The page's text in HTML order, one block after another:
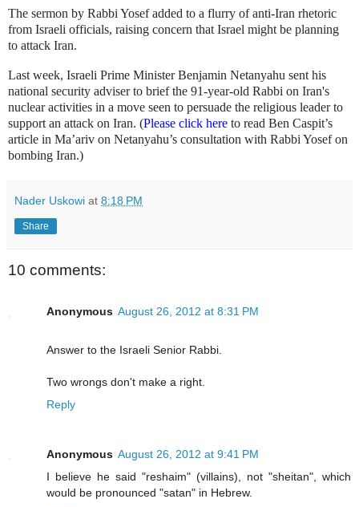
The sermon by Rabbi Yosef added to a flurry of anti-Iran rhetoric
from Israeli officials, raising concern that Israel might be planning
to attack Iran.
Last week, Israeli Prime Minister Benjamin Netanyahu sent his
national security adviser to brief the 91-year-old Rabbi on Iran's
nuclear activities in a move seen to persuade the religious leader to
support an attack on Iran. (Please click here to read Ben Caspit’s
article in Ma’ariv on Netanyahu’s consultation with Rabbi Yosef on
bombing Iran.)
Nader Uskowi at 8:18 PM
Share
10 comments:
Anonymous August 26, 2012 at 8:31 PM
Answer to the Israeli Senior Rabbi.
Two wrongs don't make a right.
Reply
Anonymous August 26, 2012 at 9:41 PM
I believe he said "reshaim" (villains), not "sheitan", which
would be pronounced "satan" in Hebrew.